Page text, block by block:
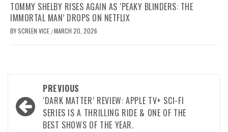
TOMMY SHELBY RISES AGAIN AS ‘PEAKY BLINDERS: THE
IMMORTAL MAN’ DROPS ON NETFLIX
BYSCREEN VICE /MARCH 20, 2026
navigation
PREVIOUS
‘DARK MATTER’ REVIEW: APPLE TV+ SCI-FI
SERIES IS A THRILLING RIDE & ONE OF THE
BEST SHOWS OF THE YEAR.